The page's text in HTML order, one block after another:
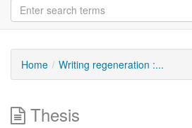
Home Writing regeneration :...
Thesis